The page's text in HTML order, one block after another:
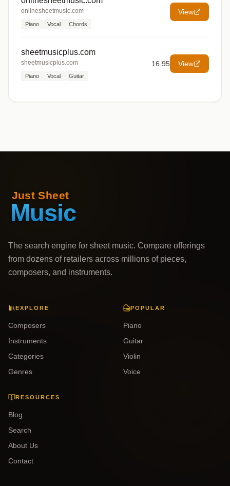
onlinesheetmusic.com
Piano Vocal Chords
View
sheetmusicplus.com
sheetmusicplus.com
Piano Vocal Guitar
16.95 View
The search engine for sheet music. Compare offerings
from dozens of retailers across millions of pieces,
composers, and instruments.
EXPLORE
Composers
Instruments
Categories
Genres
POPULAR
Piano
Guitar
Violin
Voice
RESOURCES
Blog
Search
About Us
Contact